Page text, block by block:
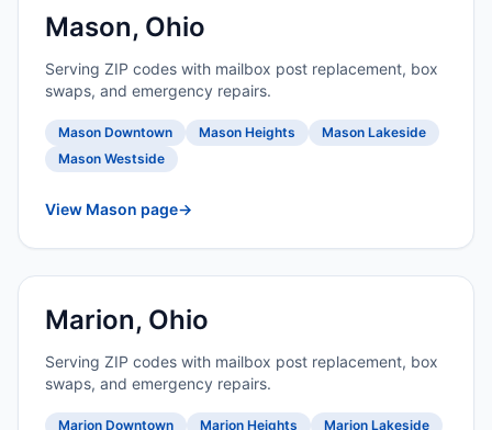
Mason, Ohio
Serving ZIP codes with mailbox post replacement, box
swaps, and emergency repairs.
Mason Downtown Mason Heights
Mason Lakeside
Mason Westside
View Mason page→
Marion, Ohio
Serving ZIP codes with mailbox post replacement, box
swaps, and emergency repairs.
Marion Downtown Marion Heights Marion Lakeside